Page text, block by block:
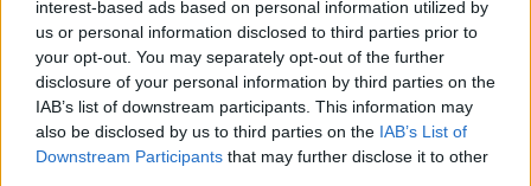
interest-based ads based on personal information utilized by
us or personal information disclosed to third parties prior to
your opt-out. You may separately opt-out of the further
disclosure of your personal information by third parties on the
IAB’s list of downstream participants. This information may
also be disclosed by us to third parties on the IAB’s List of
Downstream Participants that may further disclose it to other